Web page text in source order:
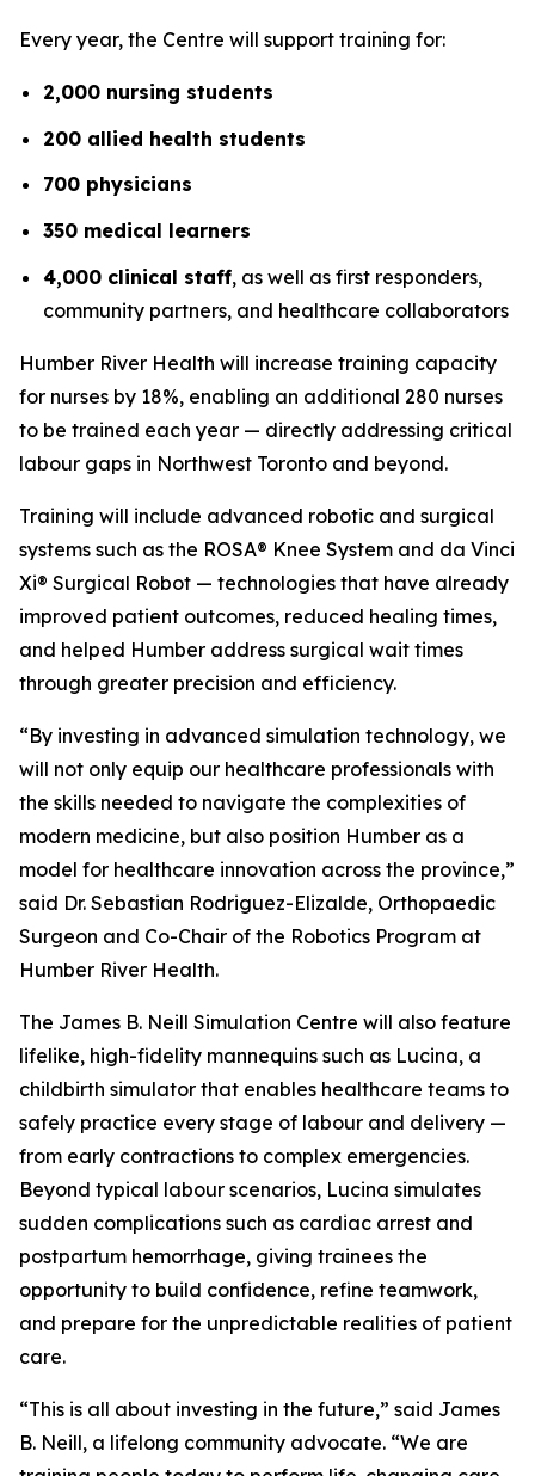
Every year, the Centre will support training for:
2,000 nursing students
200 allied health students
700 physicians
350 medical learners
4,000 clinical staff, as well as first responders,
community partners, and healthcare collaborators
Humber River Health will increase training capacity
for nurses by 18%, enabling an additional 280 nurses
to be trained each year — directly addressing critical
labour gaps in Northwest Toronto and beyond.
Training will include advanced robotic and surgical
systems such as the ROSA® Knee System and da Vinci
Xi® Surgical Robot — technologies that have already
improved patient outcomes, reduced healing times,
and helped Humber address surgical wait times
through greater precision and efficiency.
“By investing in advanced simulation technology, we
will not only equip our healthcare professionals with
the skills needed to navigate the complexities of
modern medicine, but also position Humber as a
model for healthcare innovation across the province,”
said Dr. Sebastian Rodriguez-Elizalde, Orthopaedic
Surgeon and Co-Chair of the Robotics Program at
Humber River Health.
The James B. Neill Simulation Centre will also feature
lifelike, high-fidelity mannequins such as Lucina, a
childbirth simulator that enables healthcare teams to
safely practice every stage of labour and delivery —
from early contractions to complex emergencies.
Beyond typical labour scenarios, Lucina simulates
sudden complications such as cardiac arrest and
postpartum hemorrhage, giving trainees the
opportunity to build confidence, refine teamwork,
and prepare for the unpredictable realities of patient
care.
“This is all about investing in the future,” said James
B. Neill, a lifelong community advocate. “We are